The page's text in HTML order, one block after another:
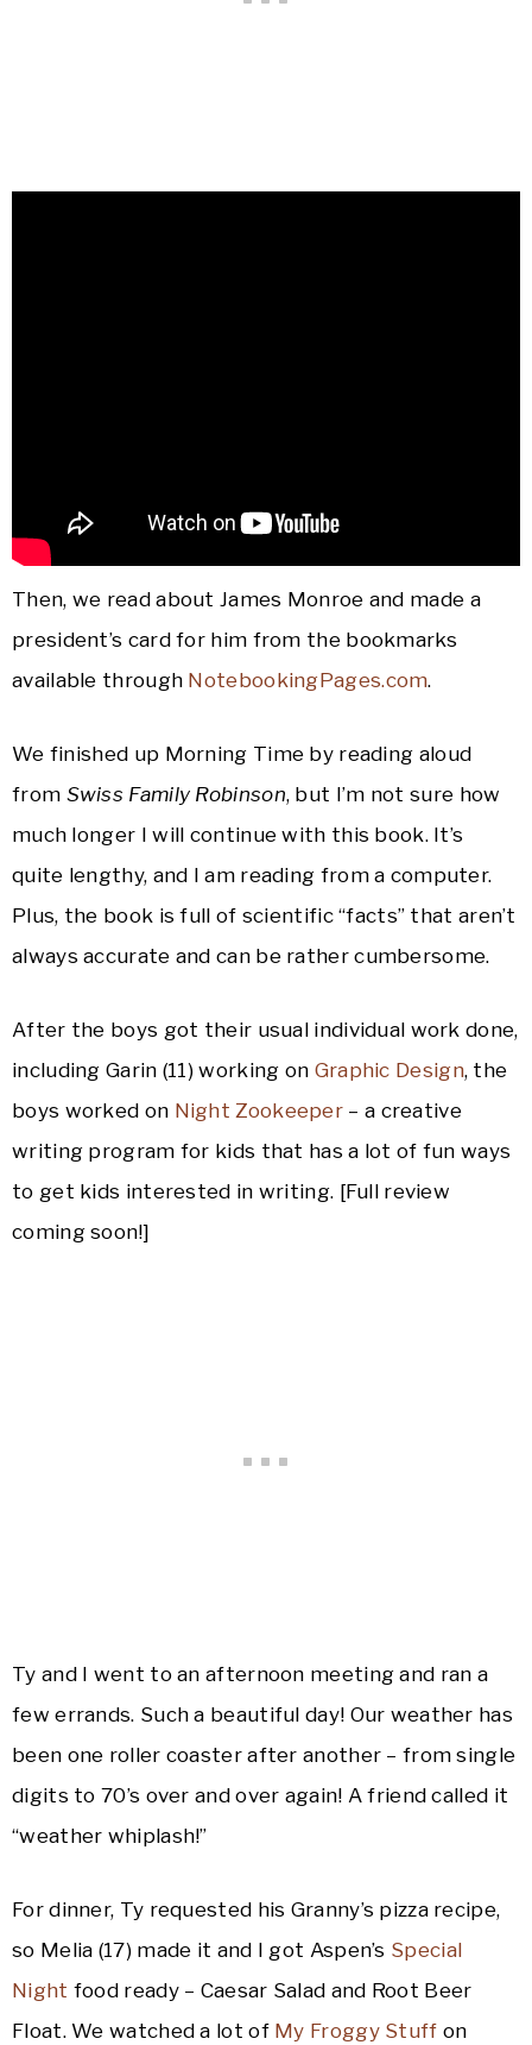
Then, we read about James Monroe and made a
president’s card for him from the bookmarks
available through NotebookingPages.com.
We finished up Morning Time by reading aloud
from Swiss Family Robinson, but I’m not sure how
much longer I will continue with this book. It’s
quite lengthy, and I am reading from a computer.
Plus, the book is full of scientific “facts” that aren’t
always accurate and can be rather cumbersome.
After the boys got their usual individual work done,
including Garin (11) working on Graphic Design, the
boys worked on Night Zookeeper – a creative
writing program for kids that has a lot of fun ways
to get kids interested in writing. [Full review
coming soon!]
Ty and I went to an afternoon meeting and ran a
few errands. Such a beautiful day! Our weather has
been one roller coaster after another – from single
digits to 70’s over and over again! A friend called it
“weather whiplash!”
For dinner, Ty requested his Granny’s pizza recipe,
so Melia (17) made it and I got Aspen’s Special
Night food ready – Caesar Salad and Root Beer
Float. We watched a lot of My Froggy Stuff on